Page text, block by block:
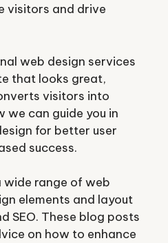
visitors and drive
web design services
that looks great,
visitors into
we can guide you in
for better user
success.
wide range of web
elements and layout
SEO. These blog posts
on how to enhance